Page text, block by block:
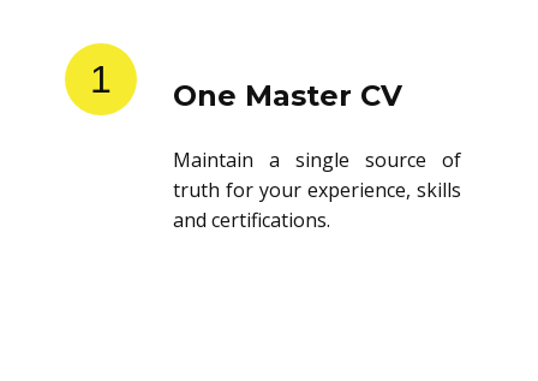
1 One Master CV
Maintain a single source of
truth for your experience, skills
and certifications.